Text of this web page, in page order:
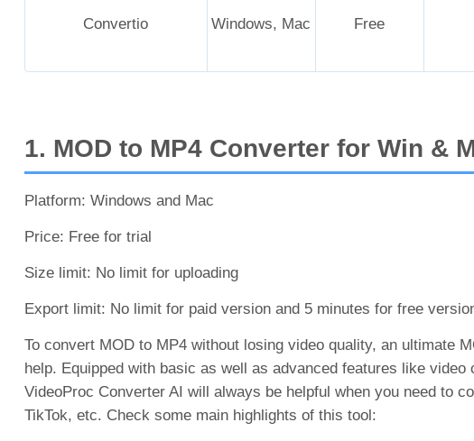
Convertio Windows, Mac Free
1. MOD to MP4 Converter for Win &
Platform: Windows and Mac
Price: Free for trial
Size limit: No limit for uploading
Export limit: No limit for paid version and 5 minutes for free
To convert MOD to MP4 without losing video quality, an ultimate
help. Equipped with basic as well as advanced features like
VideoProc Converter AI will always be helpful when you need to
TikTok, etc. Check some main highlights of this tool: